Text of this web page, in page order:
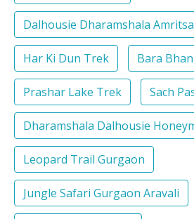
Dalhousie Dharamshala
Har Ki Dun Trek Bara
Prashar Lake Trek Sach
Dharamshala Dalhousie
Leopard Trail Gurgaon
Jungle Safari Gurgaon Aravali